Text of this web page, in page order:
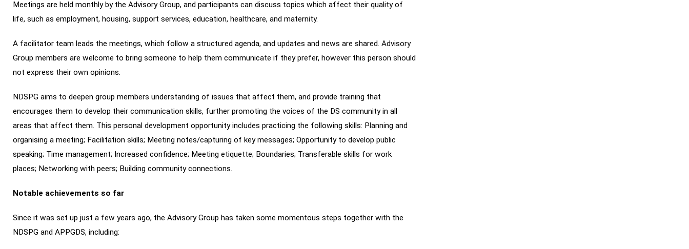
Meetings are held monthly by the Advisory Group, and participants can discuss topics which affect their quality of
life, such as employment, housing, support services, education, healthcare, and maternity.
A facilitator team leads the meetings, which follow a structured agenda, and updates and news are shared. Advisory
Group members are welcome to bring someone to help them communicate if they prefer, however this person should
not express their own opinions.
NDSPG aims to deepen group members understanding of issues that affect them, and provide training that
encourages them to develop their communication skills, further promoting the voices of the DS community in all
areas that affect them. This personal development opportunity includes practicing the following skills: Planning and
organising a meeting; Facilitation skills; Meeting notes/capturing of key messages; Opportunity to develop public
speaking; Time management; Increased confidence; Meeting etiquette; Boundaries; Transferable skills for work
places; Networking with peers; Building community connections.
Notable achievements so far
Since it was set up just a few years ago, the Advisory Group has taken some momentous steps together with the
NDSPG and APPGDS, including: